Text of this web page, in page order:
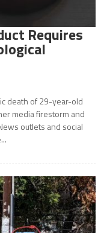
Requires
death of 29-year-old
media firestorm and
outlets and social